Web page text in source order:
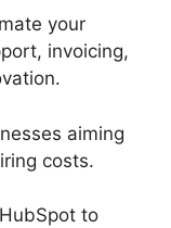
your
invoicing,
aiming
costs.
to